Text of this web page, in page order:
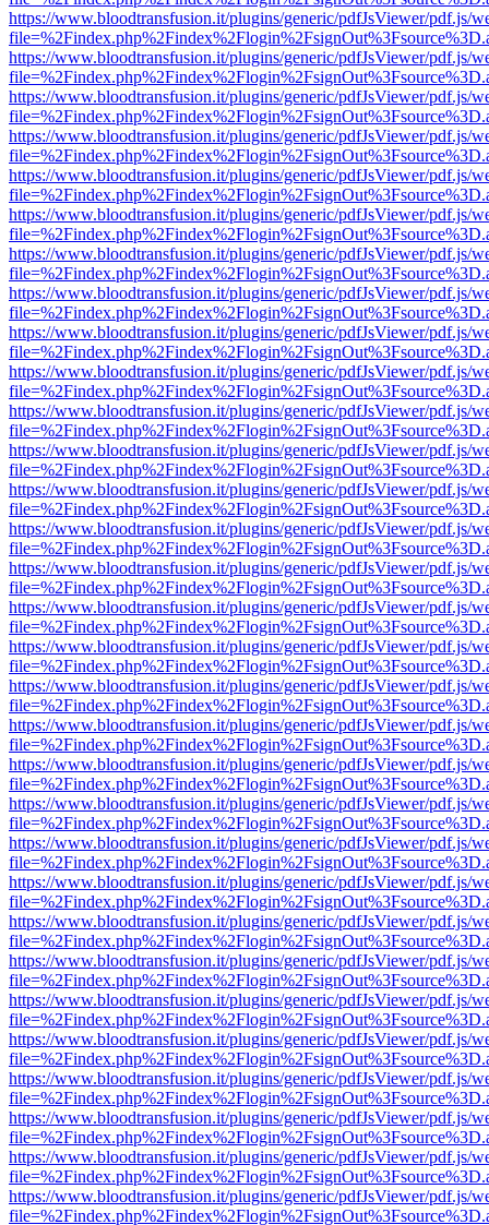
https://www.bloodtransfusion.it/plugins/generic/pdfJsViewer/pdf.js/
https://www.bloodtransfusion.it/plugins/generic/pdfJsViewer/pdf.js/
https://www.bloodtransfusion.it/plugins/generic/pdfJsViewer/pdf.js/
https://www.bloodtransfusion.it/plugins/generic/pdfJsViewer/pdf.js/
https://www.bloodtransfusion.it/plugins/generic/pdfJsViewer/pdf.js/
https://www.bloodtransfusion.it/plugins/generic/pdfJsViewer/pdf.js/
https://www.bloodtransfusion.it/plugins/generic/pdfJsViewer/pdf.js/
https://www.bloodtransfusion.it/plugins/generic/pdfJsViewer/pdf.js/
https://www.bloodtransfusion.it/plugins/generic/pdfJsViewer/pdf.js/
https://www.bloodtransfusion.it/plugins/generic/pdfJsViewer/pdf.js/
https://www.bloodtransfusion.it/plugins/generic/pdfJsViewer/pdf.js/
https://www.bloodtransfusion.it/plugins/generic/pdfJsViewer/pdf.js/
https://www.bloodtransfusion.it/plugins/generic/pdfJsViewer/pdf.js/
https://www.bloodtransfusion.it/plugins/generic/pdfJsViewer/pdf.js/
https://www.bloodtransfusion.it/plugins/generic/pdfJsViewer/pdf.js/
https://www.bloodtransfusion.it/plugins/generic/pdfJsViewer/pdf.js/
https://www.bloodtransfusion.it/plugins/generic/pdfJsViewer/pdf.js/
https://www.bloodtransfusion.it/plugins/generic/pdfJsViewer/pdf.js/
https://www.bloodtransfusion.it/plugins/generic/pdfJsViewer/pdf.js/
https://www.bloodtransfusion.it/plugins/generic/pdfJsViewer/pdf.js/
https://www.bloodtransfusion.it/plugins/generic/pdfJsViewer/pdf.js/
https://www.bloodtransfusion.it/plugins/generic/pdfJsViewer/pdf.js/
https://www.bloodtransfusion.it/plugins/generic/pdfJsViewer/pdf.js/
https://www.bloodtransfusion.it/plugins/generic/pdfJsViewer/pdf.js/
https://www.bloodtransfusion.it/plugins/generic/pdfJsViewer/pdf.js/
https://www.bloodtransfusion.it/plugins/generic/pdfJsViewer/pdf.js/
https://www.bloodtransfusion.it/plugins/generic/pdfJsViewer/pdf.js/
https://www.bloodtransfusion.it/plugins/generic/pdfJsViewer/pdf.js/
https://www.bloodtransfusion.it/plugins/generic/pdfJsViewer/pdf.js/
https://www.bloodtransfusion.it/plugins/generic/pdfJsViewer/pdf.js/
https://www.bloodtransfusion.it/plugins/generic/pdfJsViewer/pdf.js/